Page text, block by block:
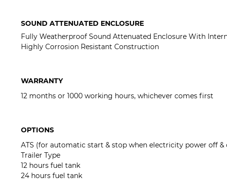
SOUND ATTENUATED ENCLOSURE
Fully Weatherproof Sound Attenuated Enclosure With
Highly Corrosion Resistant Construction
WARRANTY
12 months or 1000 working hours, whichever comes first
OPTIONS
ATS (for automatic start & stop when electricity power off &
Trailer Type
12 hours fuel tank
24 hours fuel tank